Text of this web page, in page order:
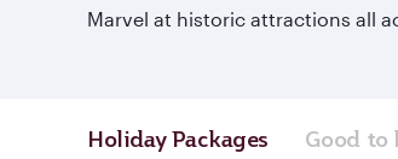
Marvel at historic attractions all
Holiday Packages Good to